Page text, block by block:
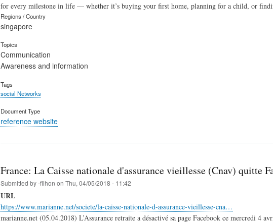
for every milestone in life — whether it’s buying your first home, planning for a child, or
Regions / Country
singapore
Topics
Communication
Awareness and information
Tags
social Networks
Document Type
reference website
France: La Caisse nationale d'assurance vieillesse (Cnav) quitte
Submitted by-filhon on Thu, 04/05/2018 - 11:42
URL
https://www.marianne.net/societe/la-caisse-nationale-d-assurance-vieillesse-cna…
marianne.net (05.04.2018) ​L’Assurance retraite a désactivé sa page Facebook ce mercredi 4